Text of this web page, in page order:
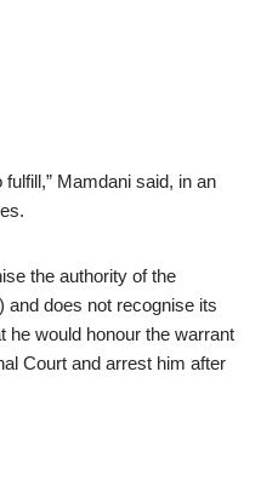
Mamdani said, in an
the authority of the
and does not recognise its
he would honour the warrant
Court and arrest him after